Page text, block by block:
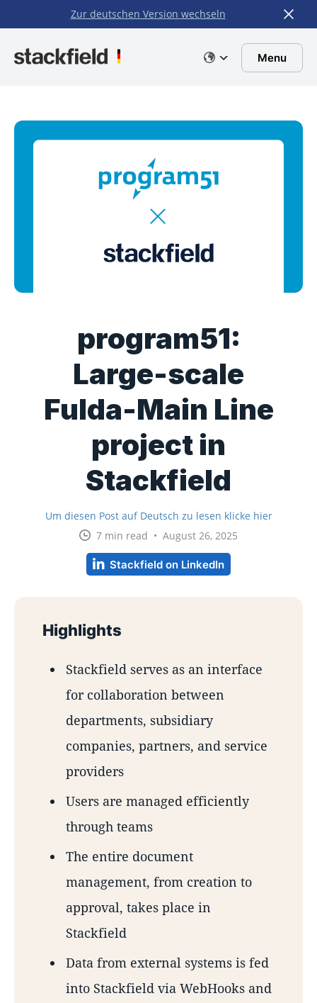
Skip to main content
Zur deutschen Version wechseln
Menu
program51:
Large-scale
Fulda-Main Line
project in
Stackfield
Um diesen Post auf Deutsch zu lesen klicke hier
7 min read • August 26, 2025
Stackfield on LinkedIn
Highlights
Stackfield serves as an interface
for collaboration between
departments, subsidiary
companies, partners, and service
providers
Users are managed efficiently
through teams
The entire document
management, from creation to
approval, takes place in
Stackfield
Data from external systems is fed
into Stackfield via WebHooks and